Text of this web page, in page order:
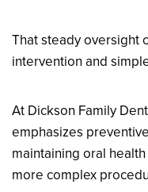
That steady oversight
intervention and
At Dickson Family
emphasizes
maintaining oral
more complex